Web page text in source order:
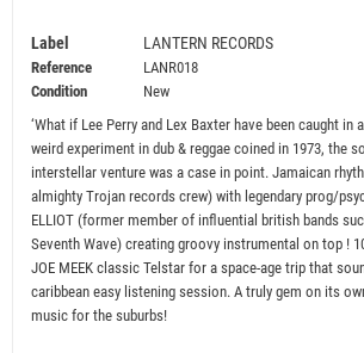
Label LANTERN RECORDS
Reference
LANR018
Condition
New
‘What if Lee Perry and Lex Baxter have been caught in
weird experiment in dub & reggae coined in 1973, the
interstellar venture was a case in point. Jamaican
almighty Trojan records crew) with legendary prog/
ELLIOT (former member of influential british bands
Seventh Wave) creating groovy instrumental on top !
JOE MEEK classic Telstar for a space-age trip that
caribbean easy listening session. A truly gem on its
music for the suburbs!